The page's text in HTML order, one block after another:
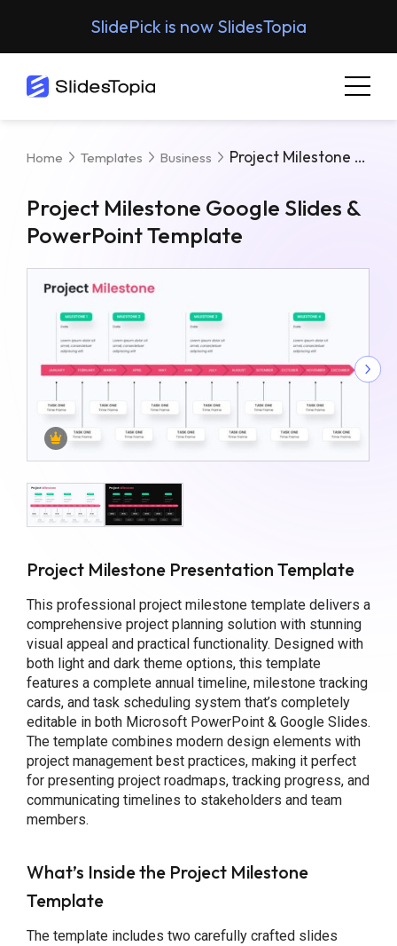
SlidePick is now SlidesTopia
Home Templates Business Project Milestone Google Slides & PowerPoint Template
Project Milestone Google Slides &
PowerPoint Template
Project Milestone Presentation Template
This professional project milestone template delivers a
comprehensive project planning solution with stunning
visual appeal and practical functionality. Designed with
both light and dark theme options, this template
features a complete annual timeline, milestone tracking
cards, and task scheduling system that’s completely
editable in both Microsoft PowerPoint & Google Slides.
The template combines modern design elements with
project management best practices, making it perfect
for presenting project roadmaps, tracking progress, and
communicating timelines to stakeholders and team
members.
What’s Inside the Project Milestone
Template
The template includes two carefully crafted slides